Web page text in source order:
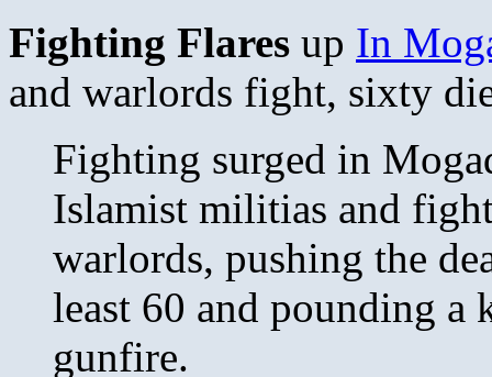
Fighting Flares up In
and warlords fight, sixty
Fighting surged in
Islamist militias and
warlords, pushing the
least 60 and pounding
gunfire.